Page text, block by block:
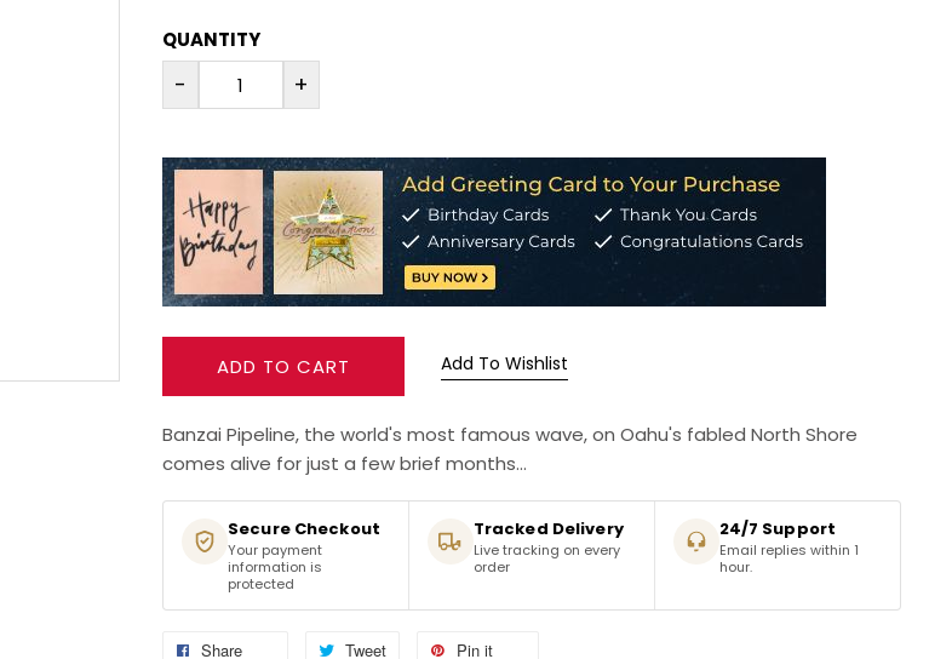
QUANTITY
- +
ADD TO CART Add To Wishlist
Banzai Pipeline, the world's most famous wave, on Oahu's fabled North Shore
comes alive for just a few brief months...
Secure Checkout
Your payment
information is
protected
Tracked Delivery
Live tracking on every
order
24/7 Support
Email replies within 1
hour.
Share Tweet Pin it